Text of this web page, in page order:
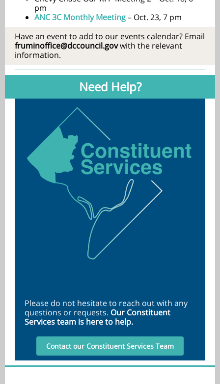
pm
ANC 3C Monthly Meeting– Oct. 23, 7 pm
Have an event to add to our events calendar? Email
fruminoffice@dccouncil.govwith the relevant
information.
Need Help?
Please do not hesitate to reach out with any
questions or requests. Our Constituent
Services team is here to help.
Contact our Constituent Services Team